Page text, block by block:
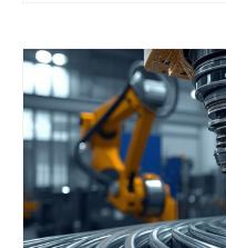
Petrochemical
Careers
Contact